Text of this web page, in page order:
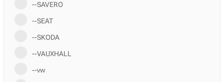
--SAVERO
--SEAT
--SKODA
--VAUXHALL
--vw